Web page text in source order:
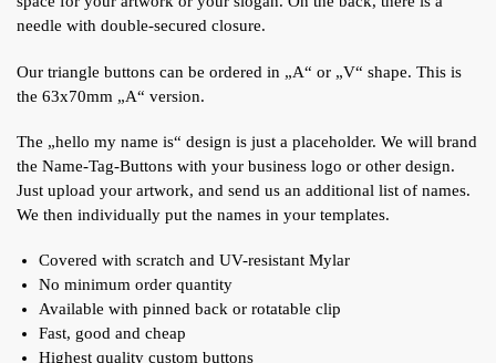
needle with double-secured closure.
Our triangle buttons can be ordered in „A“ or „V“ shape. This is
the 63x70mm „A“ version.
The „hello my name is“ design is just a placeholder. We will brand
the Name-Tag-Buttons with your business logo or other design.
Just upload your artwork, and send us an additional list of names.
We then individually put the names in your templates.
Covered with scratch and UV-resistant Mylar
No minimum order quantity
Available with pinned back or rotatable clip
Fast, good and cheap
Highest quality custom buttons